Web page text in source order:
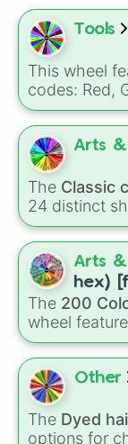
Pink
Hot Pink
Pale
Violet
Fushica
Aqua
Olive
Ocean
Milk
Seafoam
Red
Vanilla
Peach
Deep
Lagoon
Dark Red
Rose
Clover
Spring
Cream
Lime
Light
Tools
This wheel
codes: Red,
Magenta,
for selecting
colors for
decisions.
Arts
The Classic
24 distinct
favorites like
subtle tones
andCream 🍦
Arts
hex)
The 200
wheel
their digital
color
#FF0800
Green), and
shades like
Gold), and
Other
The Dyed
options for